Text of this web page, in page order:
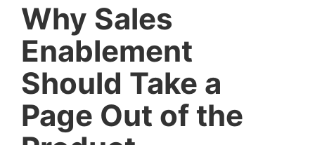
Why Sales
Enablement
Should Take a
Page Out of the